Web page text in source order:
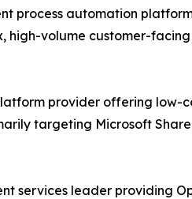
process automation
volume customer-
provider offering low-
targeting Microsoft
services leader providing